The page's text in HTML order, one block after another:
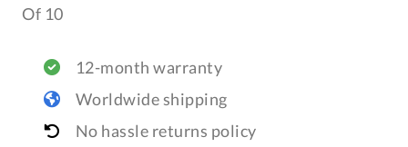
Of 10
12-month warranty
Worldwide shipping
No hassle returns policy